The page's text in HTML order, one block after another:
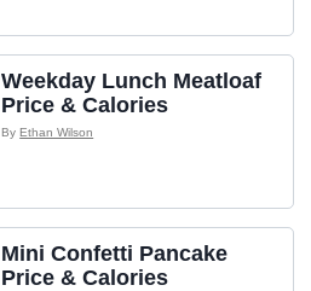
Weekday Lunch Meatloaf
Price & Calories
ByEthan Wilson
Mini Confetti Pancake
Price & Calories